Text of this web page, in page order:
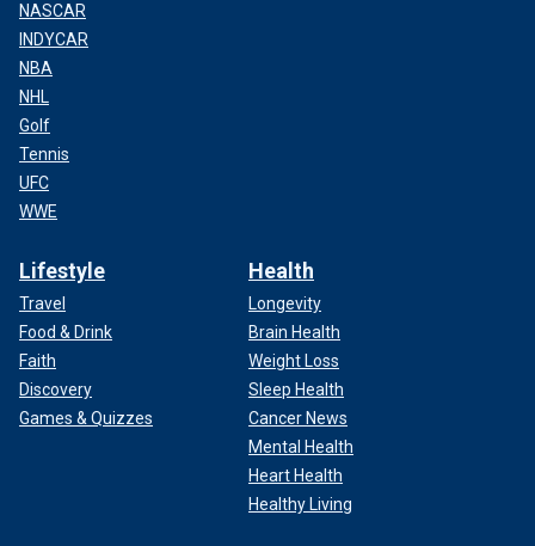
NASCAR
INDYCAR
NBA
NHL
Golf
Tennis
UFC
WWE
Lifestyle
Travel
Food & Drink
Faith
Discovery
Games & Quizzes
Health
Longevity
Brain Health
Weight Loss
Sleep Health
Cancer News
Mental Health
Heart Health
Healthy Living